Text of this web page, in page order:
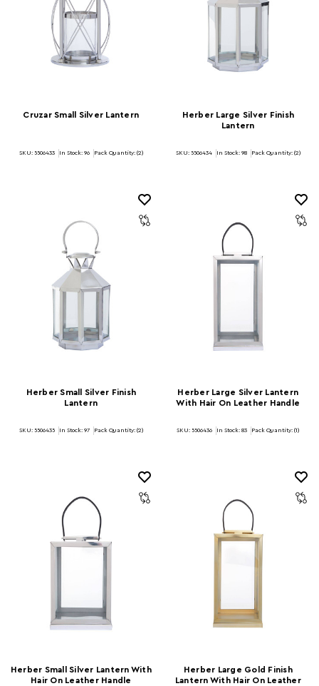
Cruzar Small Silver Lantern
SKU: 5506433 In Stock: 96 Pack Quantity: (2)
Herber Large Silver Finish
Lantern
SKU: 5506434 In Stock: 98 Pack Quantity: (2)
Herber Small Silver Finish
Lantern
SKU: 5506435 In Stock: 97 Pack Quantity: (2)
Herber Large Silver Lantern
With Hair On Leather Handle
SKU: 5506436 In Stock: 83 Pack Quantity: (1)
Herber Small Silver Lantern With
Hair On Leather Handle
Herber Large Gold Finish
Lantern With Hair On Leather